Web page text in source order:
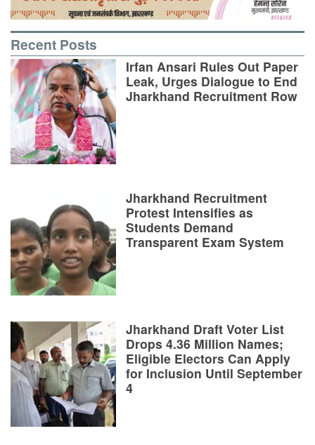
Recent Posts
Irfan Ansari Rules Out Paper
Leak, Urges Dialogue to End
Jharkhand Recruitment Row
Jharkhand Recruitment
Protest Intensifies as
Students Demand
Transparent Exam System
Jharkhand Draft Voter List
Drops 4.36 Million Names;
Eligible Electors Can Apply
for Inclusion Until September
4